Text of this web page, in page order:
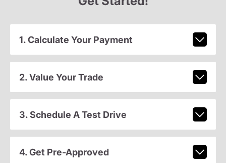
1. Calculate Your Payment
2. Value Your Trade
3. Schedule A Test Drive
4. Get Pre-Approved